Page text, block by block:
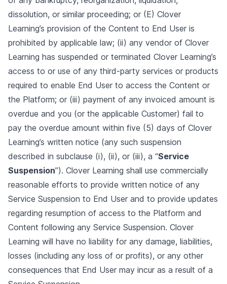
dissolution, or similar proceeding; or (E) Clover
Learning’s provision of the Content to End User is
prohibited by applicable law; (ii) any vendor of Clover
Learning has suspended or terminated Clover Learning’s
access to or use of any third-party services or products
required to enable End User to access the Content or
the Platform; or (iii) payment of any invoiced amount is
overdue and you (or the applicable Customer) fail to
pay the overdue amount within five (5) days of Clover
Learning’s written notice (any such suspension
described in subclause (i), (ii), or (iii), a “Service
Suspension”). Clover Learning shall use commercially
reasonable efforts to provide written notice of any
Service Suspension to End User and to provide updates
regarding resumption of access to the Platform and
Content following any Service Suspension. Clover
Learning will have no liability for any damage, liabilities,
losses (including any loss of or profits), or any other
consequences that End User may incur as a result of a